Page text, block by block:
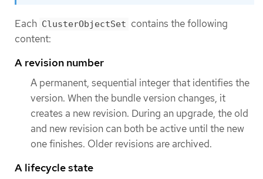
Each ClusterObjectSet contains the following
content:
A revision number
A permanent, sequential integer that identifies the
version. When the bundle version changes, it
creates a new revision. During an upgrade, the old
and new revision can both be active until the new
one finishes. Older revisions are archived.
A lifecycle state